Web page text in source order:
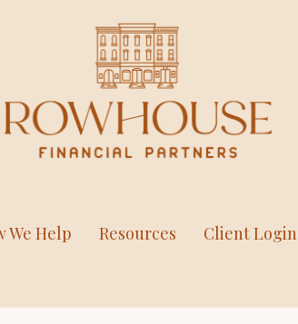
We Help Resources Client Login